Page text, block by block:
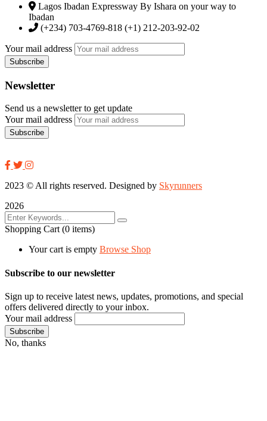
Lagos Ibadan Expressway By Ishara on your way to
Ibadan
(+234) 703-4769-818 (+1) 212-203-92-02
Your mail address
Newsletter
Send us a newsletter to get update
Your mail address
2023 © All rights reserved. Designed by Skyrunners
2026
Shopping Cart (0 items)
Your cart is empty Browse Shop
Subscribe to our newsletter
Sign up to receive latest news, updates, promotions, and special
offers delivered directly to your inbox.
Your mail address
No, thanks